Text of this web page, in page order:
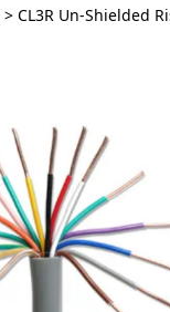
> CL3R Un-Shielded